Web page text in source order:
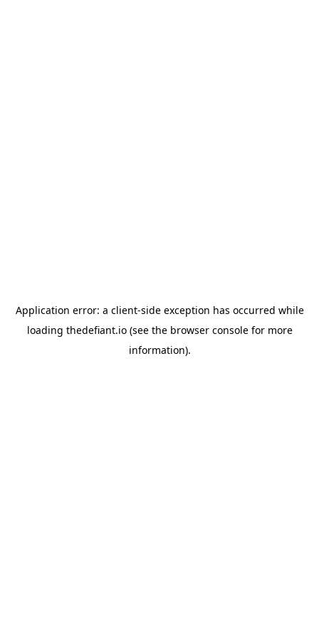
Application error: a client-side exception has occurred while
loading thedefiant.io(see the browser consolefor more
information).